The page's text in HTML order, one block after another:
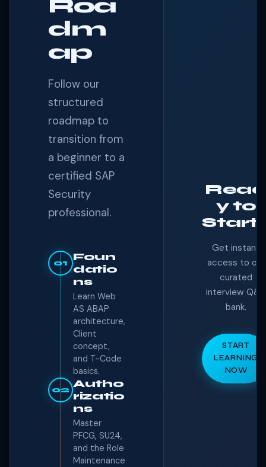
Roa
dm
ap
Follow our
structured
roadmap to
transition from
a beginner to a
certified SAP
Security
professional.
01
Foun
datio
ns
Learn Web
AS ABAP
architecture,
Client
concept,
and T-Code
basics.
02 Autho
rizatio
ns
Master
PFCG, SU24,
and the Role
Maintenance
y to
Get instant
access to our
curated
interview Q&A
bank.
START
LEARNING
NOW